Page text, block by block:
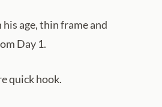
age, thin frame and
Day 1.
quick hook.